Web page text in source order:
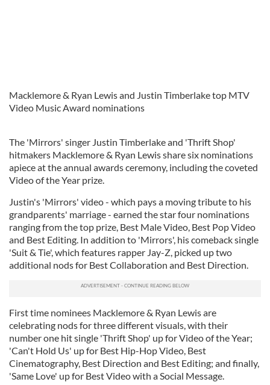
Macklemore & Ryan Lewis and Justin Timberlake top MTV
Video Music Award nominations
The 'Mirrors' singer Justin Timberlake and 'Thrift Shop'
hitmakers Macklemore & Ryan Lewis share six nominations
apiece at the annual awards ceremony, including the coveted
Video of the Year prize.
Justin's 'Mirrors' video - which pays a moving tribute to his
grandparents' marriage - earned the star four nominations
ranging from the top prize, Best Male Video, Best Pop Video
and Best Editing. In addition to 'Mirrors', his comeback single
'Suit & Tie', which features rapper Jay-Z, picked up two
additional nods for Best Collaboration and Best Direction.
First time nominees Macklemore & Ryan Lewis are
celebrating nods for three different visuals, with their
number one hit single 'Thrift Shop' up for Video of the Year;
'Can't Hold Us' up for Best Hip-Hop Video, Best
Cinematography, Best Direction and Best Editing; and finally,
'Same Love' up for Best Video with a Social Message.